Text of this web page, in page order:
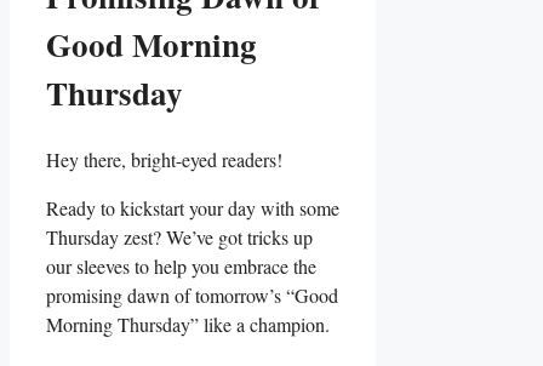
Good Morning
Thursday
Hey there, bright-eyed readers!
Ready to kickstart your day with some
Thursday zest? We’ve got tricks up
our sleeves to help you embrace the
promising dawn of tomorrow’s “Good
Morning Thursday” like a champion.